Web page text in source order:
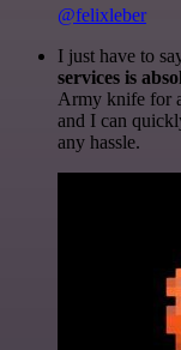
@felixleber
I just have to
services is
Army knife for
and I can
any hassle.